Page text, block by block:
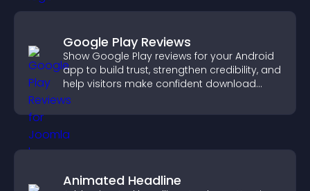
Google Play Reviews
Show Google Play reviews for your Android
app to build trust, strengthen credibility, and
help visitors make confident download
decisions.
Animated Headline